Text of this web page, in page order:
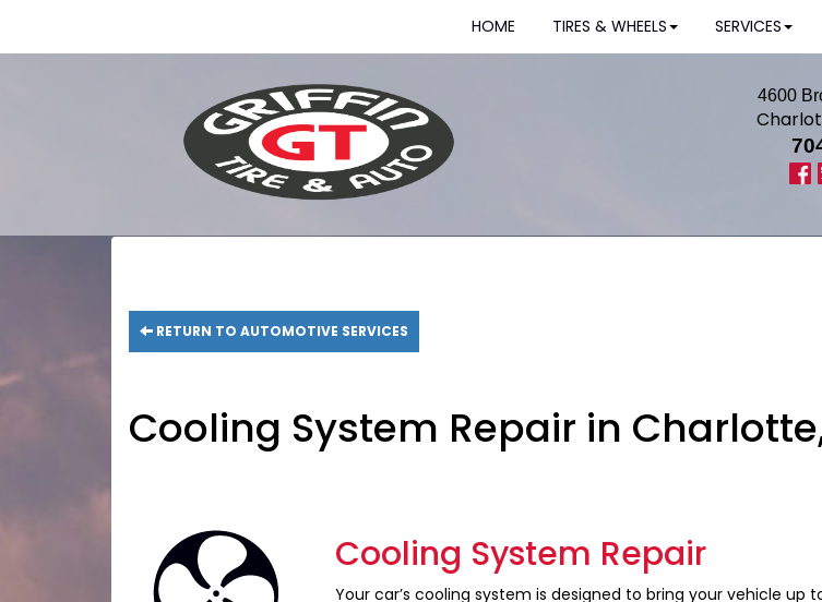
HOME TIRES & WHEELS SERVICES
4600
RETURN TO AUTOMOTIVE SERVICES
Cooling System Repair in
Cooling System Repair
Your car’s cooling system is designed to bring your vehicle up